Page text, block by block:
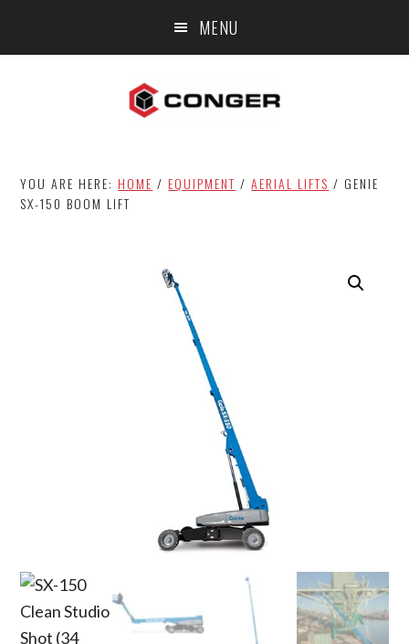
MENU
YOU ARE HERE:HOME / EQUIPMENT / AERIAL LIFTS / GENIE
SX-150 BOOM LIFT